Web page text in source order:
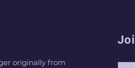
originally from